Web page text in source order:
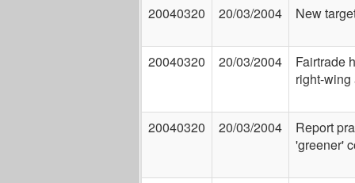
20040320 20/03/2004 New
20040320 20/03/2004
Fairtrade
right-wing
20040320 20/03/2004
Report
'greener'